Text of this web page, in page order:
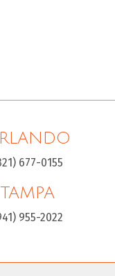
677-0155
TAMPA
955-2022